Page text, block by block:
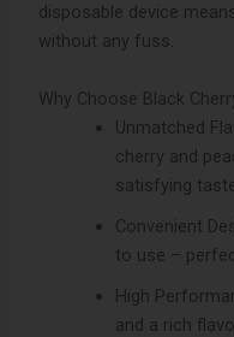
disposable device
without any fuss.
Why Choose Black
Unmatched
cherry and
satisfying
Convenient
to use –
High
and a rich